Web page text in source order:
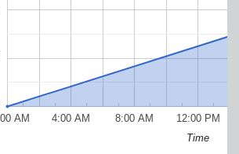
AM 4:00 AM 8:00 AM 12:00 PM
Time